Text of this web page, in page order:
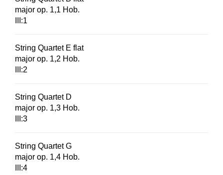
major op. 1,1 Hob.
III:1
String Quartet E flat
major op. 1,2 Hob.
III:2
String Quartet D
major op. 1,3 Hob.
III:3
String Quartet G
major op. 1,4 Hob.
III:4